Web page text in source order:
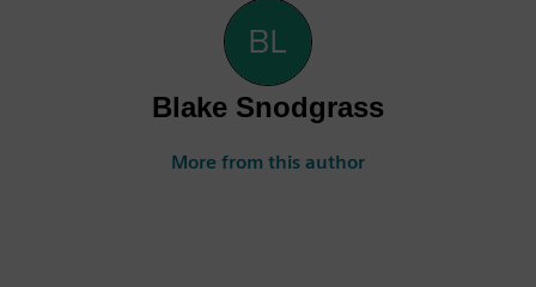
Blake Snodgrass
More from this author